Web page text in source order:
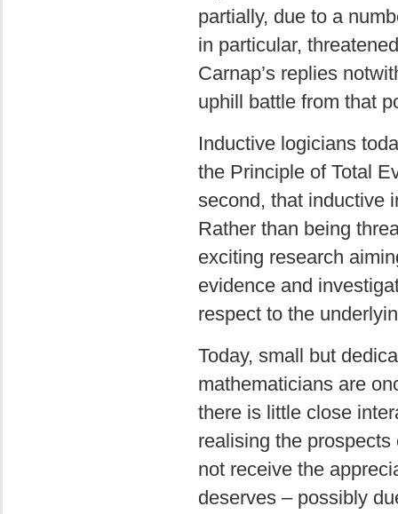
partially, due to a
in particular,
Carnap’s replies
uphill battle from that
Inductive logicians
the Principle of Total
second, that inductive
Rather than being
exciting research
evidence and
respect to the
Today, small but
mathematicians are
there is little close
realising the
not receive the
deserves – possibly